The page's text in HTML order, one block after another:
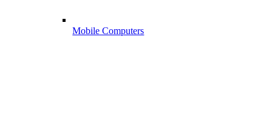
Mobile Computers